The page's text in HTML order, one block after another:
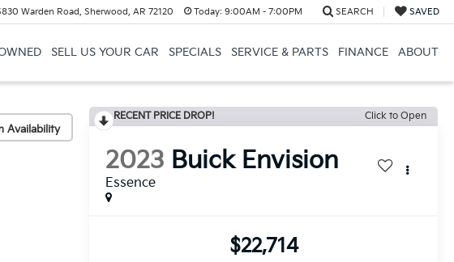
Warden Road, Sherwood, AR 72120 Today: 9:00AM - 7:00PM SEARCH SAVED
SELL US YOUR CAR SPECIALS SERVICE & PARTS FINANCE ABOUT
Availability
RECENT PRICE DROP! Click to Open
2023 Buick Envision
Essence
$22,714